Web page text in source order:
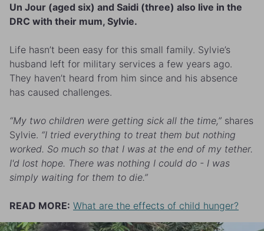
Un Jour (aged six) and Saidi (three) also live in the
DRC with their mum, Sylvie.
Life hasn’t been easy for this small family. Sylvie’s
husband left for military services a few years ago.
They haven’t heard from him since and his absence
has caused challenges.
“My two children were getting sick all the time,” shares
Sylvie. “I tried everything to treat them but nothing
worked. So much so that I was at the end of my tether.
I'd lost hope. There was nothing I could do - I was
simply waiting for them to die.”
READ MORE: What are the effects of child hunger?